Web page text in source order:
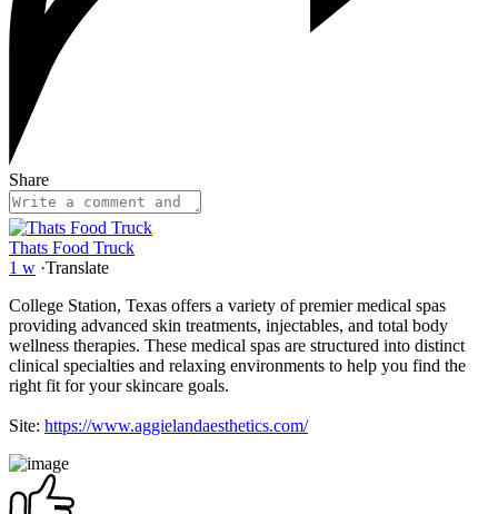
Share
Thats Food Truck
1 w ·Translate
College Station, Texas offers a variety of premier medical spas
providing advanced skin treatments, injectables, and total body
wellness therapies. These medical spas are structured into distinct
clinical specialties and relaxing environments to help you find the
right fit for your skincare goals.
Site: https://www.aggielandaesthetics.com/